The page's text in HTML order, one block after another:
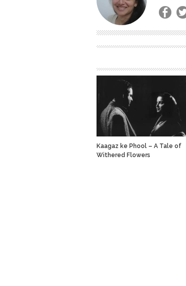
Kaagaz ke Phool – A Tale of
Withered Flowers